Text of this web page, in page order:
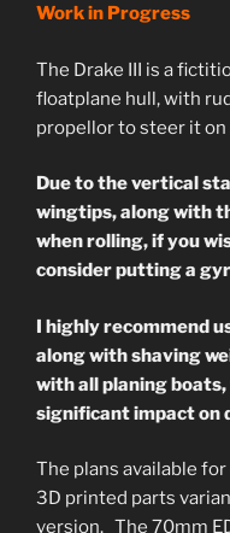
Work in Progress
The Drake III is a
floatplane hull, with
propellor to steer it on
Due to the vertical
wingtips, along with
when rolling, if you
consider putting a
I highly recommend
along with shaving
with all planing
significant impact on
The plans available
3D printed parts
version. The 70mm